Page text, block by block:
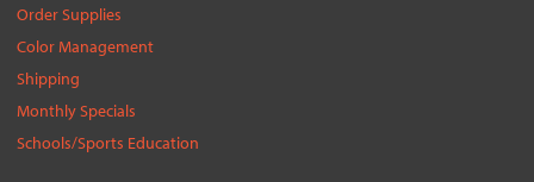
Order Supplies
Color Management
Shipping
Monthly Specials
Schools/Sports Education